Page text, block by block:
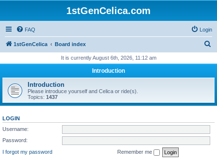
1stGenCelica.com
FAQ Login
1stGenCelica Board index
r
h
It is currently August 6th, 2026, 11:12 am
Introduction
Introduction
Please introduce yourself and Celica or ride(s).
Topics: 1437
LOGIN
Username:
Password:
I forgot my password
Remember me